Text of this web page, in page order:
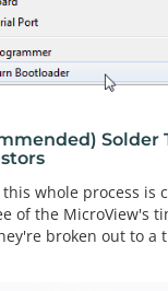
Solder
whole process is
of the MicroView's
broken out to a